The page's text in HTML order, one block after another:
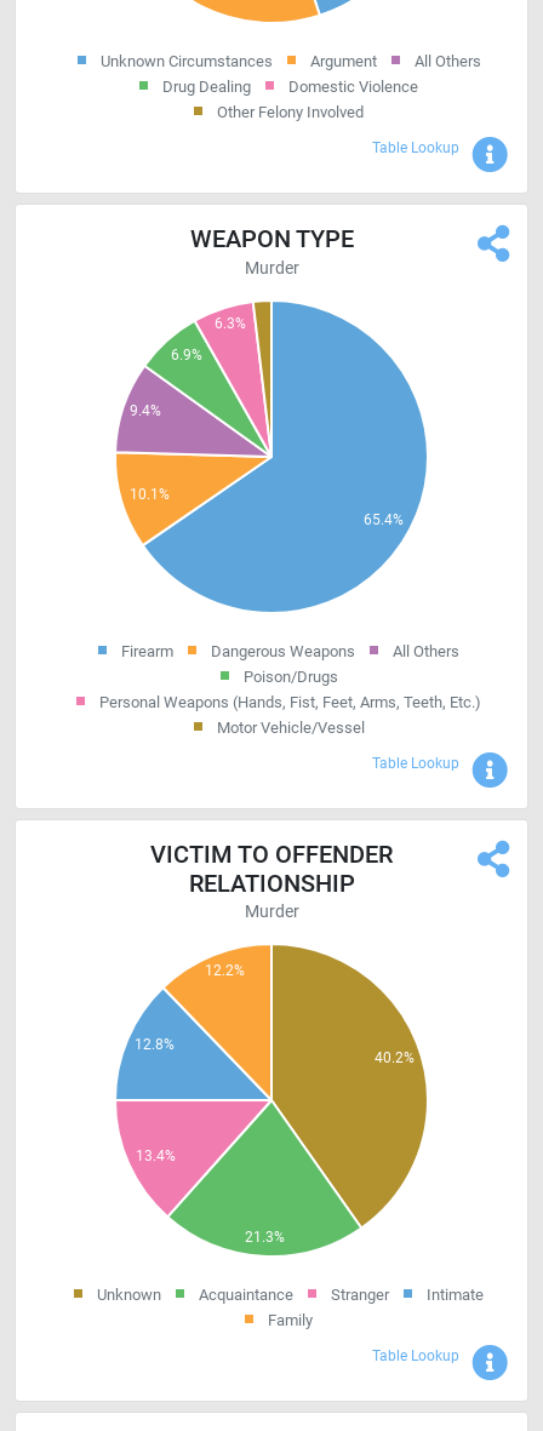
Unknown Circumstances Argument
All Others
Drug Dealing
Domestic Violence
Other Felony Involved
Table Lookup
WEAPON TYPE
Murder
Firearm Dangerous Weapons
All Others
Poison/Drugs
Personal Weapons (Hands, Fist, Feet, Arms, Teeth, Etc.)
Motor Vehicle/Vessel
Table Lookup
VICTIM TO OFFENDER
RELATIONSHIP
Murder
Unknown Acquaintance Stranger
Intimate
Family
Table Lookup